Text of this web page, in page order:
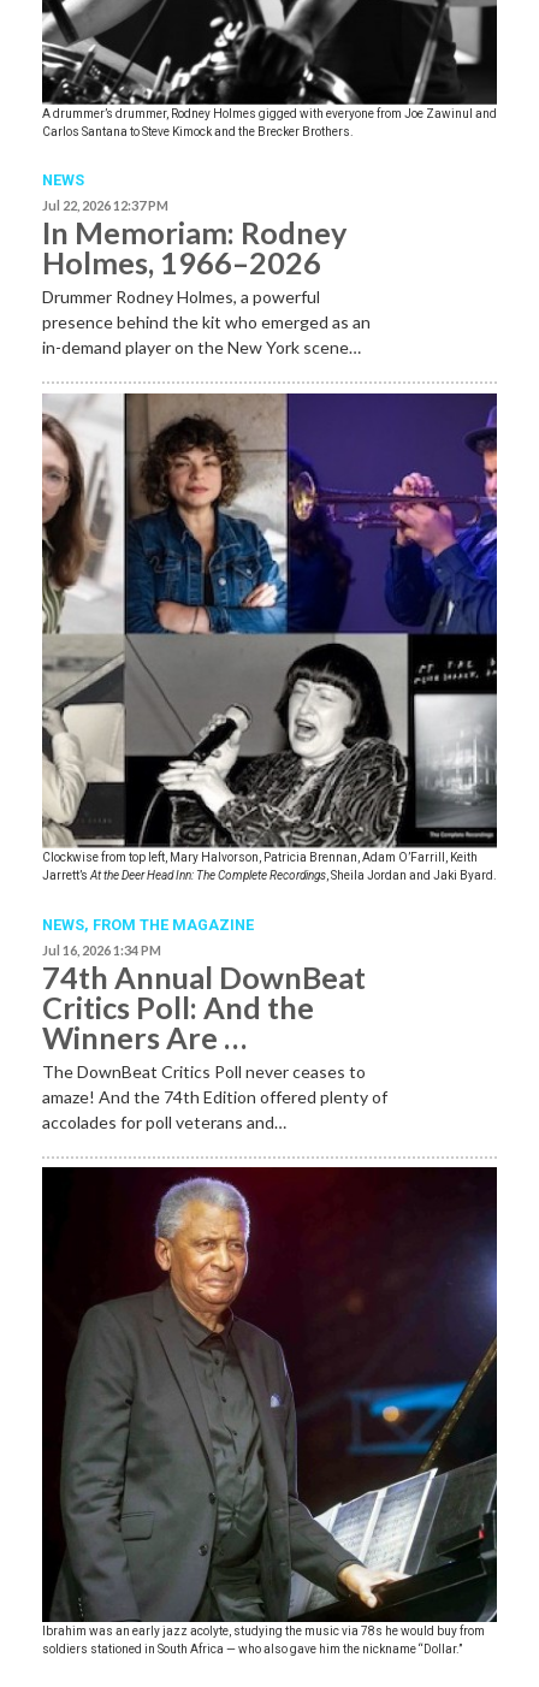
A drummer’s drummer, Rodney Holmes gigged with everyone from Joe Zawinul and
Carlos Santana to Steve Kimock and the Brecker Brothers.
NEWS
Jul 22, 2026 12:37 PM
In Memoriam: Rodney
Holmes, 1966–2026
Drummer Rodney Holmes, a powerful
presence behind the kit who emerged as an
in-demand player on the New York scene…
Clockwise from top left, Mary Halvorson, Patricia Brennan, Adam O’Farrill, Keith
Jarrett’s At the Deer Head Inn: The Complete Recordings , Sheila Jordan and Jaki Byard.
NEWS, FROM THE MAGAZINE
Jul 16, 2026 1:34 PM
74th Annual DownBeat
Critics Poll: And the
Winners Are …
The DownBeat Critics Poll never ceases to
amaze! And the 74th Edition offered plenty of
accolades for poll veterans and…
Ibrahim was an early jazz acolyte, studying the music via 78s he would buy from
soldiers stationed in South Africa — who also gave him the nickname “Dollar.”